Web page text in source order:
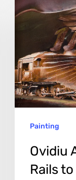
Avram:
From
Rails
to
Surrealist
Painting
Ovidiu
Rails